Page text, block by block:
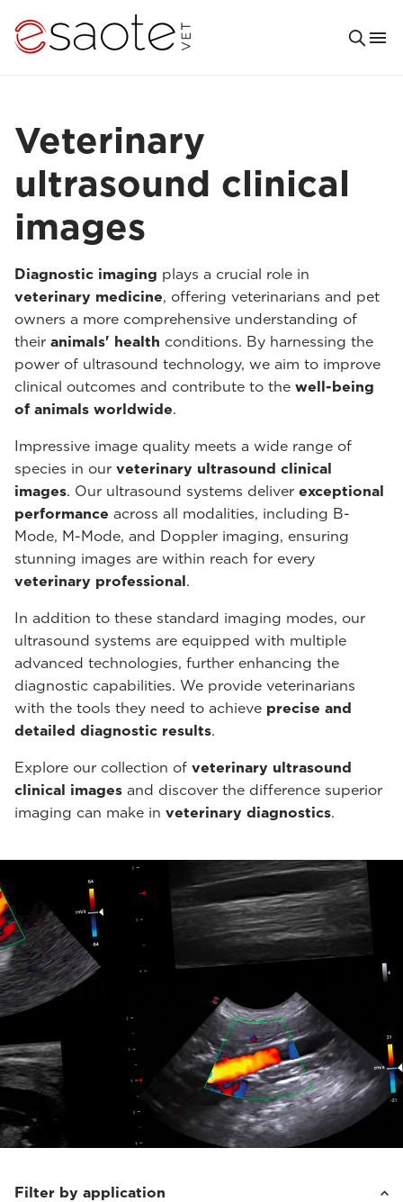
Veterinary
ultrasound clinical
images
Diagnostic imaging plays a crucial role in
veterinary medicine, offering veterinarians and pet
owners a more comprehensive understanding of
their animals' health conditions. By harnessing the
power of ultrasound technology, we aim to improve
clinical outcomes and contribute to the well-being
of animals worldwide.
Impressive image quality meets a wide range of
species in our veterinary ultrasound clinical
images. Our ultrasound systems deliver exceptional
performance across all modalities, including B-
Mode, M-Mode, and Doppler imaging, ensuring
stunning images are within reach for every
veterinary professional.
In addition to these standard imaging modes, our
ultrasound systems are equipped with multiple
advanced technologies, further enhancing the
diagnostic capabilities. We provide veterinarians
with the tools they need to achieve precise and
detailed diagnostic results.
Explore our collection of veterinary ultrasound
clinical images and discover the difference superior
imaging can make in veterinary diagnostics.
Filter by application